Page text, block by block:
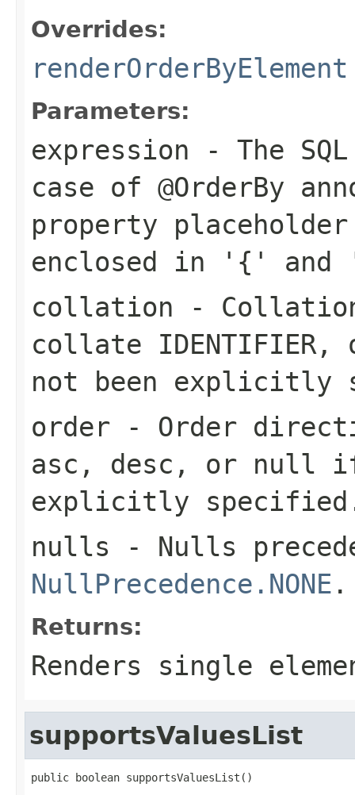
Overrides:
renderOrderByElement
Parameters:
expression - The
case of @OrderBy
property
enclosed in '{'
collation -
collate IDENTIFIER ,
not been explicitly
order - Order
asc , desc , or null
explicitly
nulls - Nulls
NullPrecedence.NONE .
Returns:
Renders single
supportsValuesList
public boolean supportsValuesList()